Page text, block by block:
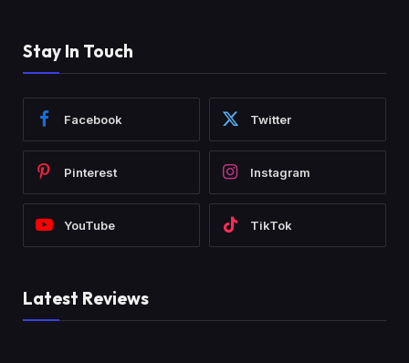
Stay In Touch
Facebook Twitter
Pinterest Instagram
YouTube TikTok
Latest Reviews